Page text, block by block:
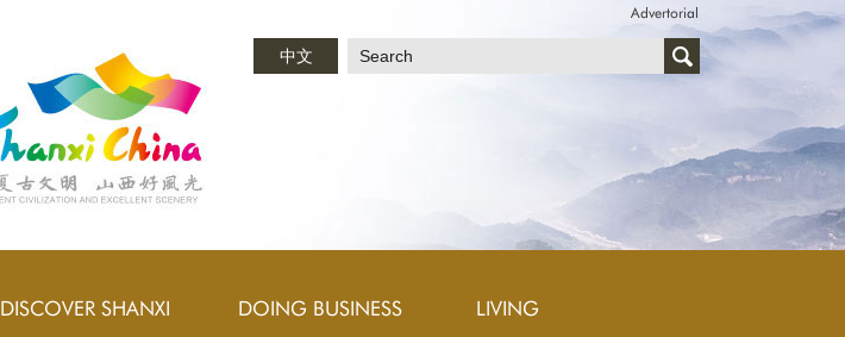
中文
Advertorial
DISCOVER SHANXI DOING BUSINESS LIVING